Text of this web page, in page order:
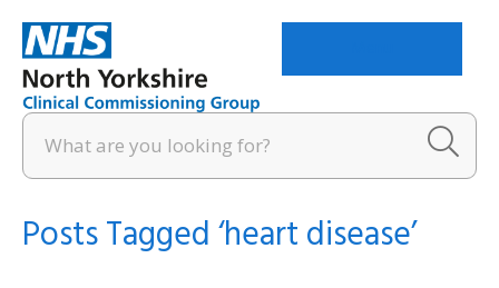
Posts Tagged ‘heart disease’